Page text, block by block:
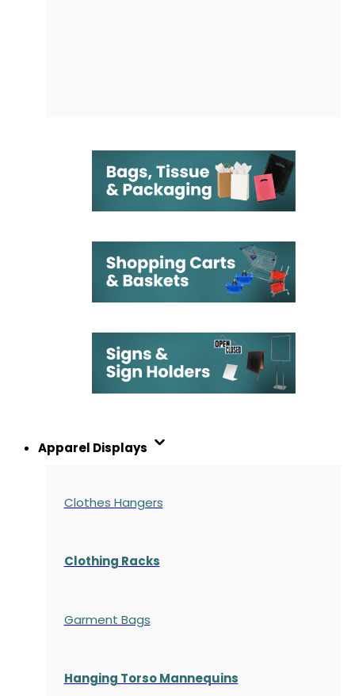
Apparel Displays
Clothes Hangers
Clothing Racks
Garment Bags
Hanging Torso Mannequins